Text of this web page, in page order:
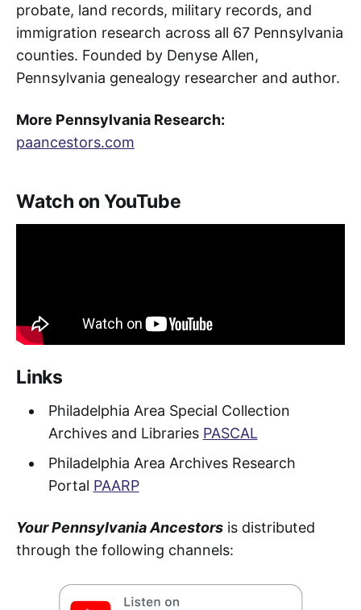
probate, land records, military records, and
immigration research across all 67 Pennsylvania
counties. Founded by Denyse Allen,
Pennsylvania genealogy researcher and author.
More Pennsylvania Research:
paancestors.com
Watch on YouTube
Links
Philadelphia Area Special Collection
Archives and Libraries PASCAL
Philadelphia Area Archives Research
Portal PAARP
Your Pennsylvania Ancestors is distributed
through the following channels: